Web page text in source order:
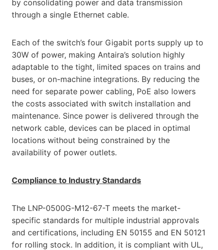
by consolidating power and data transmission
through a single Ethernet cable.
Each of the switch’s four Gigabit ports supply up to
30W of power, making Antaira’s solution highly
adaptable to the tight, limited spaces on trains and
buses, or on-machine integrations. By reducing the
need for separate power cabling, PoE also lowers
the costs associated with switch installation and
maintenance. Since power is delivered through the
network cable, devices can be placed in optimal
locations without being constrained by the
availability of power outlets.
Compliance to Industry Standards
The LNP-0500G-M12-67-T meets the market-
specific standards for multiple industrial approvals
and certifications, including EN 50155 and EN 50121
for rolling stock. In addition, it is compliant with UL,